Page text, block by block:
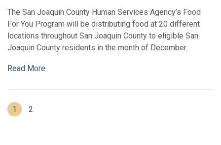
The San Joaquin County Human Services Agency’s Food
For You Program will be distributing food at 20 different
locations throughout San Joaquin County to eligible San
Joaquin County residents in the month of December.
Read More
1 (current)
2